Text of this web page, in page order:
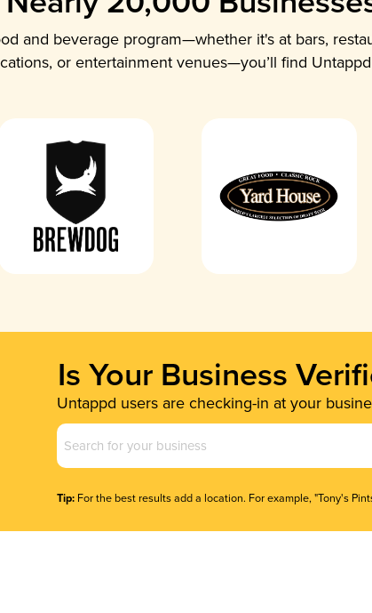
and beverage program—whether it's at bars,
or entertainment venues—you’ll find
Is Your Business
Untappd users are checking-in at your
Business
Name
Tip: For the best results add a location. For example, "Tony's